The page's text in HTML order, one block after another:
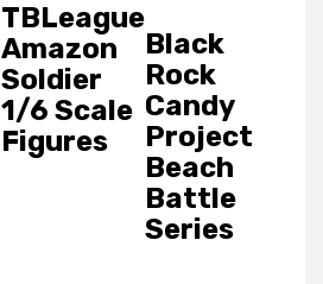
TBLeague
Amazon
Soldier
1/6 Scale
Figures
Black
Rock
Candy
Project
Beach
Battle
Series